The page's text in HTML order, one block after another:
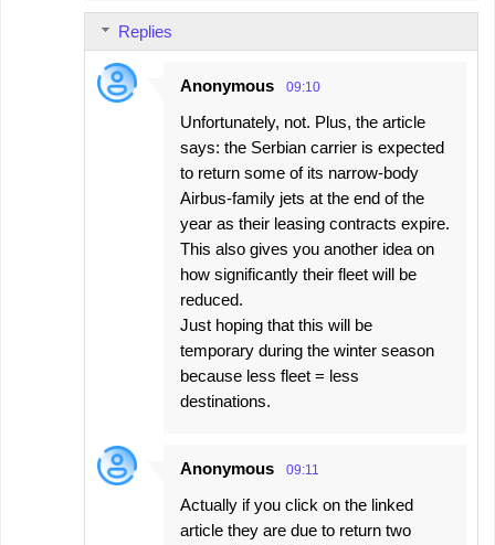
Replies
Anonymous 09:10
Unfortunately, not. Plus, the article
says: the Serbian carrier is expected
to return some of its narrow-body
Airbus-family jets at the end of the
year as their leasing contracts expire.
This also gives you another idea on
how significantly their fleet will be
reduced.
Just hoping that this will be
temporary during the winter season
because less fleet = less
destinations.
Anonymous 09:11
Actually if you click on the linked
article they are due to return two